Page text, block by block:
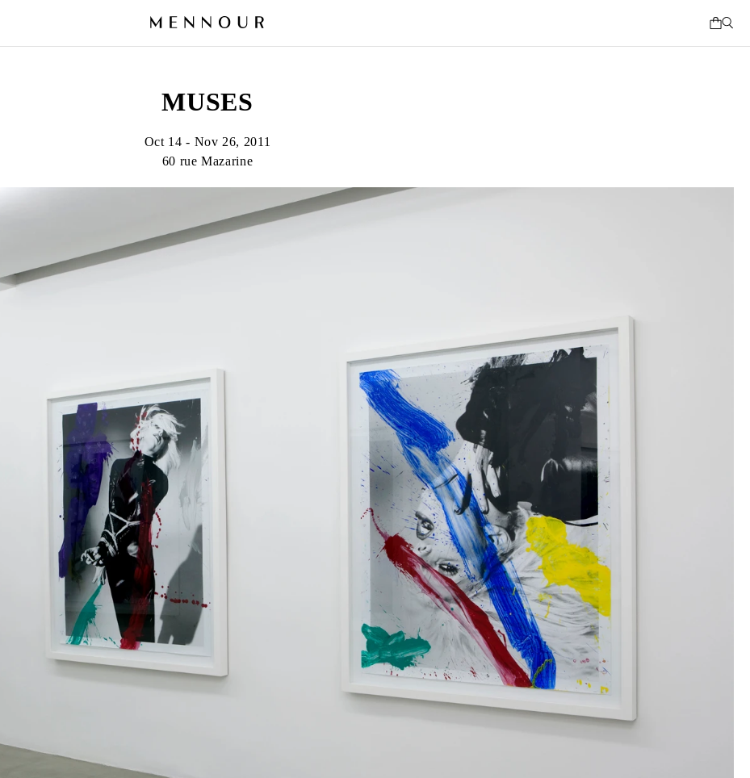
MUSES
Oct 14 - Nov 26, 2011
60 rue Mazarine